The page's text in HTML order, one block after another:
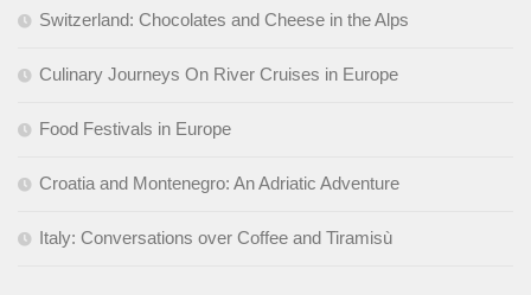
Switzerland: Chocolates and Cheese in the Alps
Culinary Journeys On River Cruises in Europe
Food Festivals in Europe
Croatia and Montenegro: An Adriatic Adventure
Italy: Conversations over Coffee and Tiramisù